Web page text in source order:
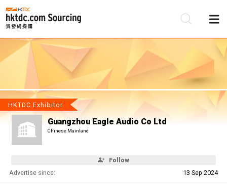
HKTDC Exhibitor
Guangzhou Eagle Audio Co Ltd
Chinese Mainland
Follow
Advertise since: 13 Sep 2024